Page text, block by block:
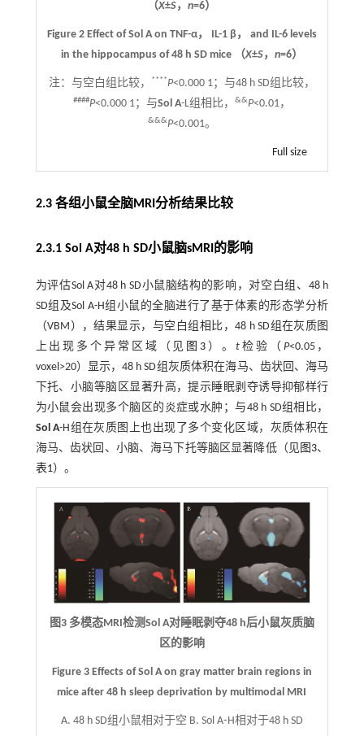
（X±S，n=6）
Figure 2 Effect of Sol A on TNF-α， IL-1 β， and IL-6 levels
in the hippocampus of 48 h SD mice （X±S， n=6）
注： 与空白组比较， ****P<0.000 1；与48 h SD组比较，
####P<0.000 1；与Sol A-L组相比， &&P<0.01，
&&&P<0.001。
Full size
2.3 各组小鼠全脑MRI分析结果比较
2.3.1 Sol A对48 h SD小鼠脑sMRI的影响
为评估Sol A对48 h SD小鼠脑结构的影响，对空白组、48 h
SD组及Sol A-H组小鼠的全脑进行了基于体素的形态学分析
（VBM），结果显示，与空白组相比，48 h SD组在灰质图
上出现多个异常区域（见 图3 ）。 t检验（ P<0.05，
voxel>20）显示，48 h SD组灰质体积在海马、齿状回、海马
下托、小脑等脑区显著升高，提示睡眠剥夺诱导抑郁样行
为小鼠会出现多个脑区的炎症或水肿；与48 h SD组相比，
Sol A-H组在灰质图上也出现了多个变化区域，灰质体积在
海马、齿状回、小脑、海马下托等脑区显著降低（见图3、
表1）。
图3 多模态MRI检测Sol A对睡眠剥夺48 h后小鼠灰质脑
区的影响
Figure 3 Effects of Sol A on gray matter brain regions in
mice after 48 h sleep deprivation by multimodal MRI
A. 48 h SD组小鼠相对于空 B. Sol A⁃H相对于48 h SD